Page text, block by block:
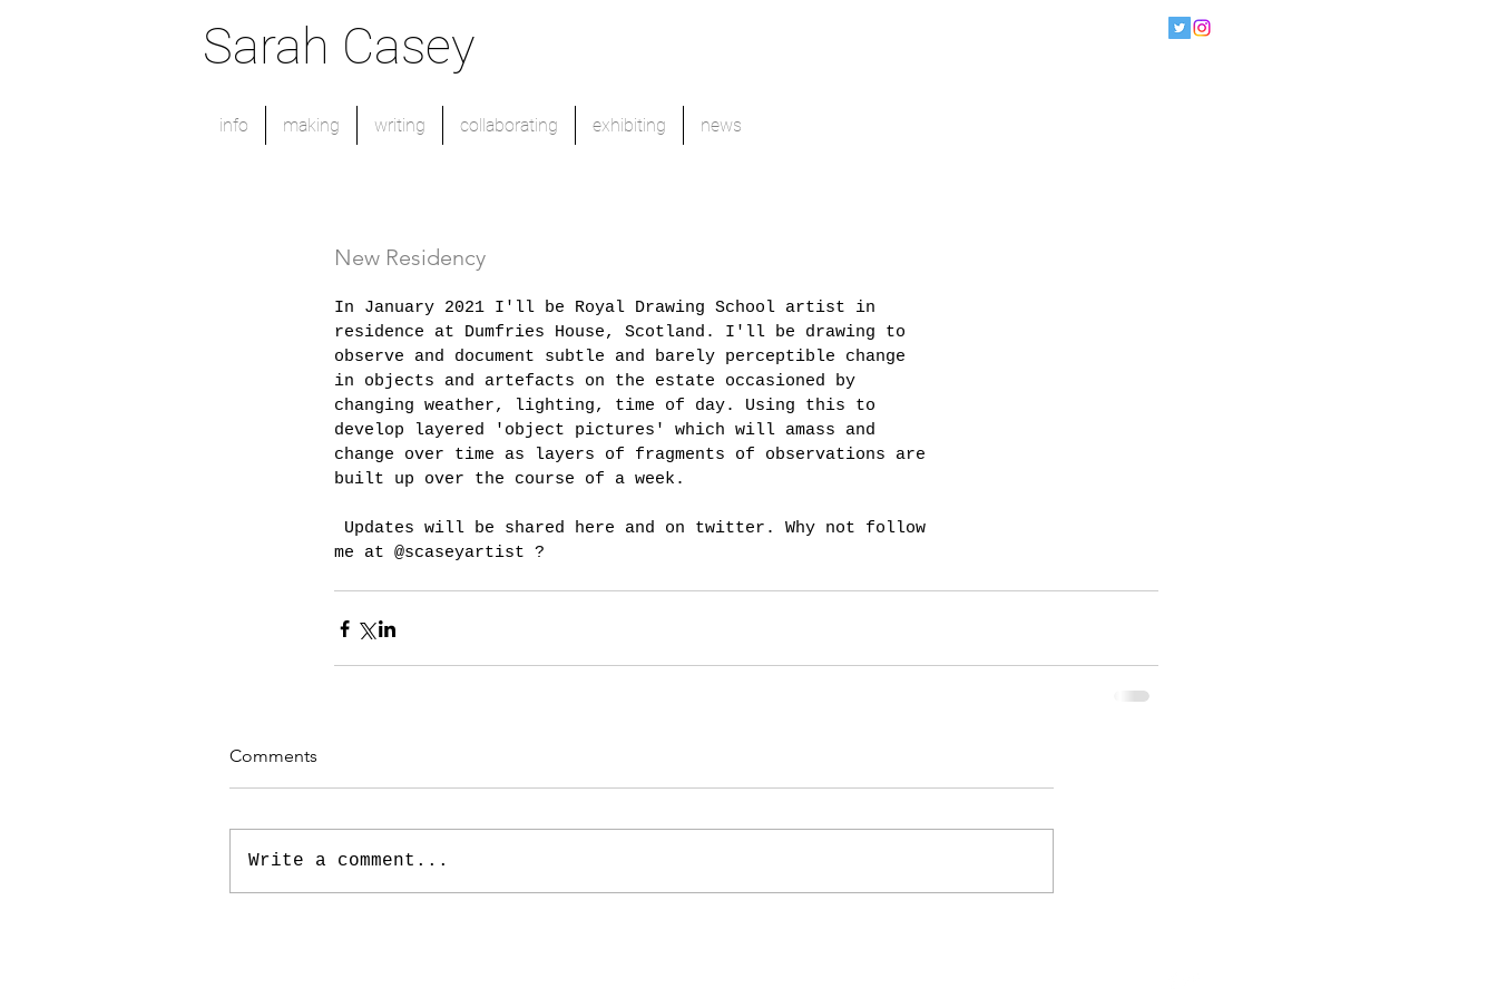
Sarah Casey
info making writing collaborating exhibiting news
New Residency
In January 2021 I'll be Royal Drawing School artist in
residence at Dumfries House, Scotland. I'll be drawing to
observe and document subtle and barely perceptible change
in objects and artefacts on the estate occasioned by
changing weather, lighting, time of day. Using this to
develop layered 'object pictures' which will amass and
change over time as layers of fragments of observations are
built up over the course of a week.
me at @scaseyartist ?
Comments
Write a comment...